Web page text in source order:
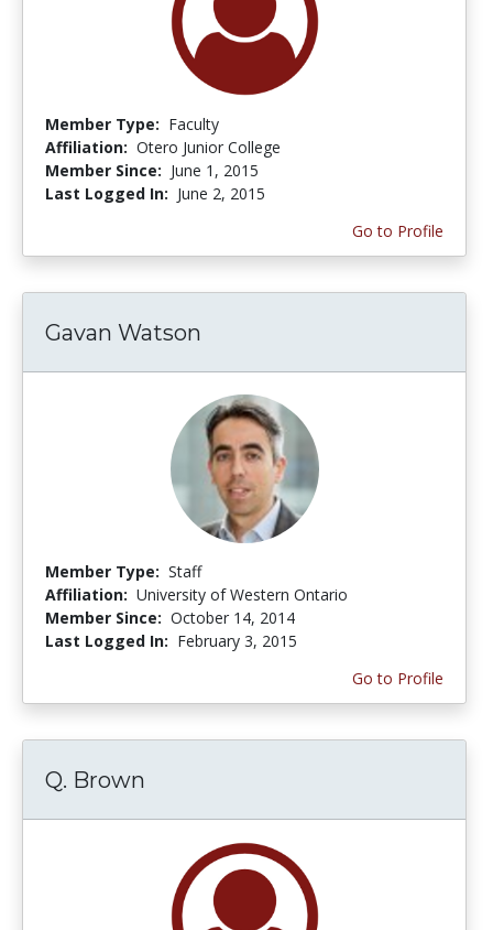
Member Type: Faculty
Affiliation: Otero Junior College
Member Since: June 1, 2015
Last Logged In: June 2, 2015
Go to Profile
Gavan Watson
Member Type: Staff
Affiliation: University of Western Ontario
Member Since: October 14, 2014
Last Logged In: February 3, 2015
Go to Profile
Q. Brown